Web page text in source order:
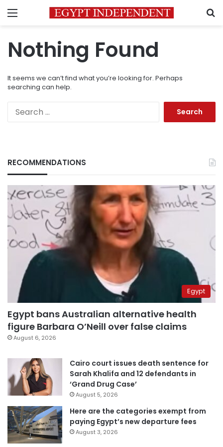
Menu
Nothing Found
It seems we can’t find what you’re looking for. Perhaps
searching can help.
RECOMMENDATIONS
Egypt
Egypt bans Australian alternative health
figure Barbara O’Neill over false claims
August 6, 2026
Cairo court issues death sentence for
Sarah Khalifa and 12 defendants in
‘Grand Drug Case’
August 5, 2026
Here are the categories exempt from
paying Egypt’s new departure fees
August 3, 2026